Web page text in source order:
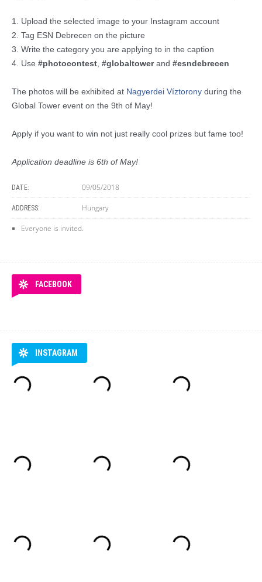
1. Upload the selected image to your Instagram account
2. Tag ESN Debrecen on the picture
3. Write the category you are applying to in the caption
4. Use #photocontest #globaltowerand #esndebrecen
The photos will be exhibited at Nagyerdei Víztorony during the
Global Tower event on the 9th of May!
Apply if you want to win not just really cool prizes but fame too!
Application deadline is 6th of May!
DATE: 09/05/2018
ADDRESS: Hungary
Everyone is invited.
FACEBOOK
INSTAGRAM